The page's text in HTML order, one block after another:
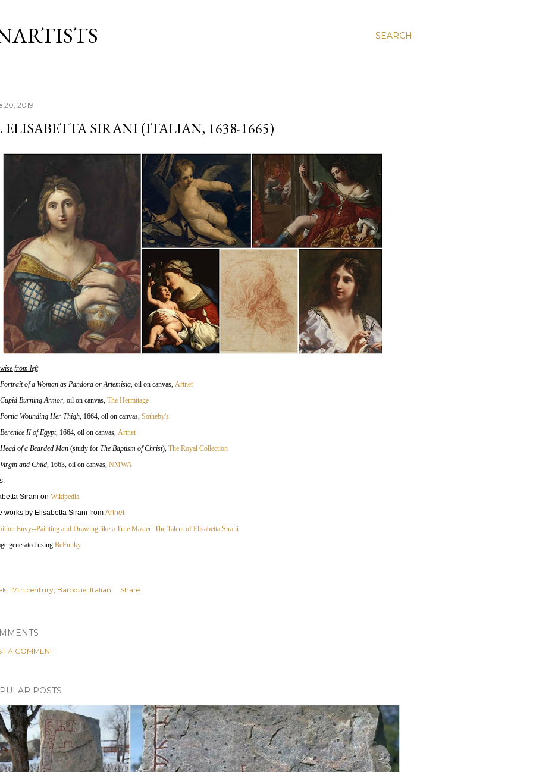
SEARCH
20, 2019
ELISABETTA SIRANI (ITALIAN, 1638-1665)
from left
Portrait of a Woman as Pandora or Artemisia, oil on canvas, Artnet
Cupid Burning Armor, oil on canvas, The Hermitage
Portia Wounding Her Thigh, 1664, oil on canvas, Sotheby's
Berenice II of Egypt, 1664, oil on canvas, Artnet
Head of a Bearded Man (study for The Baptism of Christ), The Royal Collection
Virgin and Child, 1663, oil on canvas, NMWA
:
Sirani on Wikipedia
works by Elisabetta Sirani from Artnet
Envy--Painting and Drawing like a True Master: The Talent of Elisabetta Sirani
generated using BeFunky
17th century Baroque Italian Share
A COMMENT
POSTS